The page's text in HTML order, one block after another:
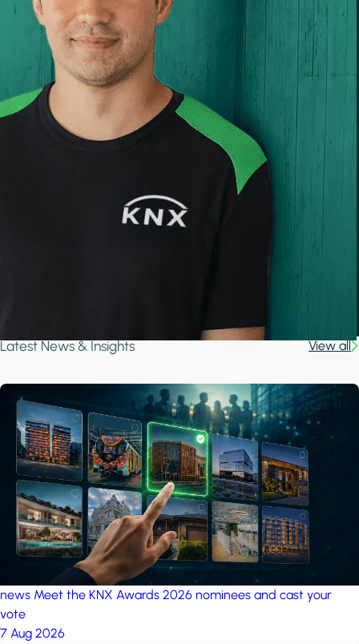
project: A house in the
forest by iSYS
Latest News & Insights View all
news Meet the KNX Awards 2026 nominees and cast your
vote
7 Aug 2026